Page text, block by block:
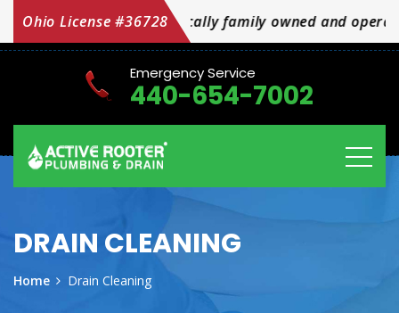
Ohio License #36728
locally family owned and operated OH Licensed
Emergency Service
440-654-7002
DRAIN CLEANING
Home Drain Cleaning